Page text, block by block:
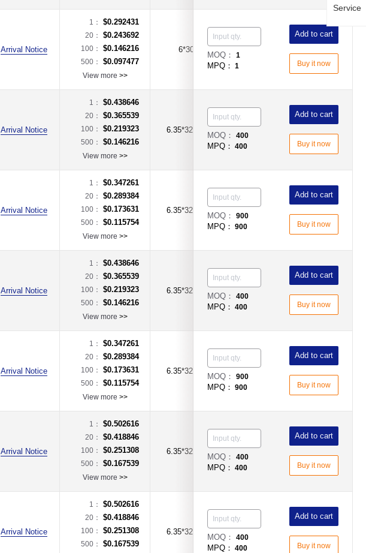
Arrival Notice
1： $0.292431
20： $0.243692
100： $0.146216
500： $0.097477
View more >>
6*30
MOQ：1
MPQ： 1
Add to cart
Buy it now
Arrival Notice
1： $0.438646
20： $0.365539
100： $0.219323
500： $0.146216
View more >>
6.35*32mm
MOQ：400
MPQ： 400
Add to cart
Buy it now
Arrival Notice
1： $0.347261
20： $0.289384
100： $0.173631
500： $0.115754
View more >>
6.35*32mm
MOQ：900
MPQ： 900
Add to cart
Buy it now
Arrival Notice
1： $0.438646
20： $0.365539
100： $0.219323
500： $0.146216
View more >>
6.35*32mm
MOQ：400
MPQ： 400
Add to cart
Buy it now
Arrival Notice
1： $0.347261
20： $0.289384
100： $0.173631
500： $0.115754
View more >>
6.35*32mm
MOQ：900
MPQ： 900
Add to cart
Buy it now
Arrival Notice
1： $0.502616
20： $0.418846
100： $0.251308
500： $0.167539
View more >>
6.35*32mm
MOQ：400
MPQ： 400
Add to cart
Buy it now
Arrival Notice
1： $0.502616
20： $0.418846
100： $0.251308
500： $0.167539
6.35*32mm
MOQ：400
MPQ： 400
Add to cart
Buy it now
Service